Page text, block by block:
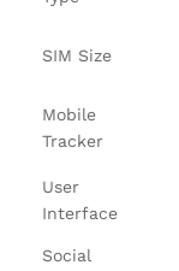
SIM Size
Mobile
Tracker
User
Interface
Social